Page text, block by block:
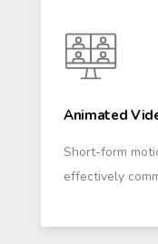
Animated
Short-form
effectively